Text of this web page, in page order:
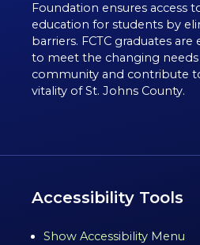
Foundation ensures access
education for students by
barriers. FCTC graduates
to meet the changing
community and contribute
vitality of St. Johns County.
Accessibility Tools
Show Accessibility Menu